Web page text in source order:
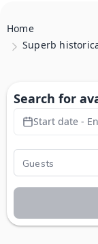
Home
Superb
Search for
Start date -